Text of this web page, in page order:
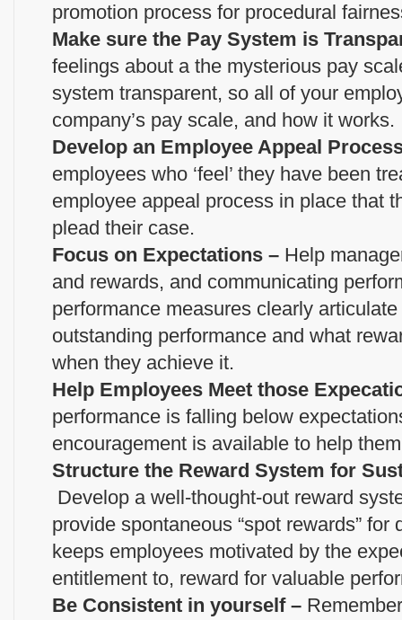
promotion process for procedural
Make sure the Pay System is
feelings about a the mysterious pay
system transparent, so all of your
company’s pay scale, and how it works.
Develop an Employee Appeal
employees who ‘feel’ they have been
employee appeal process in place that
plead their case.
Focus on Expectations – Help
and rewards, and communicating
performance measures clearly
outstanding performance and what
when they achieve it.
Help Employees Meet those
performance is falling below
encouragement is available to help
Structure the Reward System for
Develop a well-thought-out reward
provide spontaneous “spot rewards”
keeps employees motivated by the
entitlement to, reward for valuable
Be Consistent in yourself –